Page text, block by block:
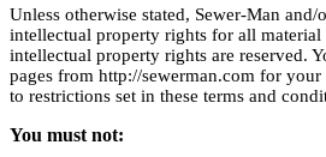
Unless otherwise stated, Sewer-Man and/
intellectual property rights for all
intellectual property rights are reserved.
pages from http://sewerman.com for
to restrictions set in these terms and
You must not: